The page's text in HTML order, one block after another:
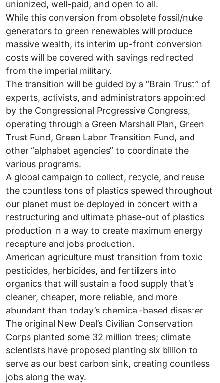
unionized, well-paid, and open to all.
While this conversion from obsolete fossil/nuke
generators to green renewables will produce
massive wealth, its interim up-front conversion
costs will be covered with savings redirected
from the imperial military.
The transition will be guided by a “Brain Trust” of
experts, activists, and administrators appointed
by the Congressional Progressive Congress,
operating through a Green Marshall Plan, Green
Trust Fund, Green Labor Transition Fund, and
other “alphabet agencies” to coordinate the
various programs.
A global campaign to collect, recycle, and reuse
the countless tons of plastics spewed throughout
our planet must be deployed in concert with a
restructuring and ultimate phase-out of plastics
production in a way to create maximum energy
recapture and jobs production.
American agriculture must transition from toxic
pesticides, herbicides, and fertilizers into
organics that will sustain a food supply that’s
cleaner, cheaper, more reliable, and more
abundant than today’s chemical-based disaster.
The original New Deal’s Civilian Conservation
Corps planted some 32 million trees; climate
scientists have proposed planting six billion to
serve as our best carbon sink, creating countless
jobs along the way.